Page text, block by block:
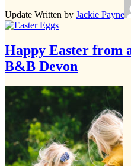
Update Written by Jackie Payne
Happy Easter from
B&B Devon